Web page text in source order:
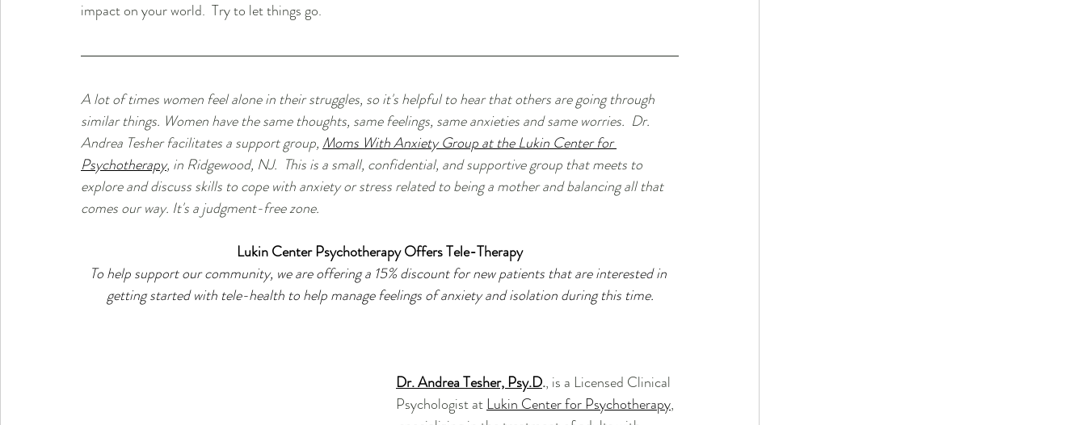
impact on your world.  Try to let things go.
A lot of times women feel alone in their struggles, so it's helpful to hear that others are going through
similar things. Women have the same thoughts, same feelings, same anxieties and same worries.  Dr.
Andrea Tesher facilitates a support group, Moms With Anxiety Group at the Lukin Center for
Psychotherapy, in Ridgewood, NJ.  This is a small, confidential, and supportive group that meets to
explore and discuss skills to cope with anxiety or stress related to being a mother and balancing all that
comes our way. It's a judgment-free zone.
Lukin Center Psychotherapy Offers Tele-Therapy
To help support our community, we are offering a 15% discount for new patients that are interested in
getting started with tele-health to help manage feelings of anxiety and isolation during this time.
Dr. Andrea Tesher, Psy.D., is a Licensed Clinical
Psychologist at Lukin Center for Psychotherapy,